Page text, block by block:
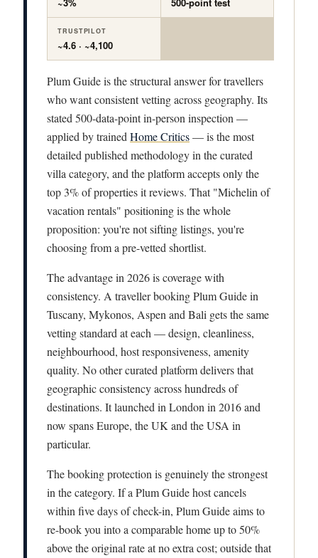
TRUSTPILOT
~4.6 · ~4,100
Plum Guide is the structural answer for travellers
who want consistent vetting across geography. Its
stated 500-data-point in-person inspection —
applied by trained Home Critics— is the most
detailed published methodology in the curated
villa category, and the platform accepts only the
top 3% of properties it reviews. That "Michelin of
vacation rentals" positioning is the whole
proposition: you're not sifting listings, you're
choosing from a pre-vetted shortlist.
The advantage in 2026 is coverage with
consistency. A traveller booking Plum Guide in
Tuscany, Mykonos, Aspen and Bali gets the same
vetting standard at each — design, cleanliness,
neighbourhood, host responsiveness, amenity
quality. No other curated platform delivers that
geographic consistency across hundreds of
destinations. It launched in London in 2016 and
now spans Europe, the UK and the USA in
particular.
The booking protection is genuinely the strongest
in the category. If a Plum Guide host cancels
within five days of check-in, Plum Guide aims to
re-book you into a comparable home up to 50%
above the original rate at no extra cost; outside that